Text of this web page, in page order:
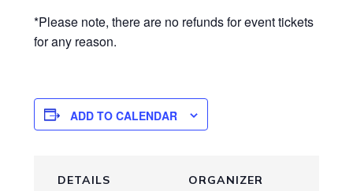
*Please note, there are no refunds for event tickets
for any reason.
ADD TO CALENDAR
DETAILS ORGANIZER